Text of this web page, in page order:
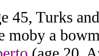
45, Turks
moby a